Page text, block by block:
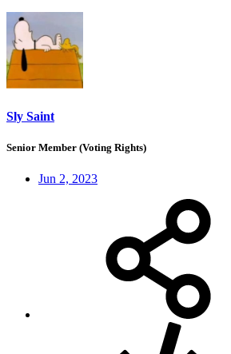
Sly Saint
Senior Member (Voting Rights)
Jun 2, 2023